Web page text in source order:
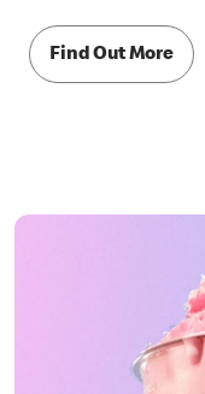
Find Out More